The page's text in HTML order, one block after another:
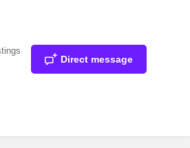
Direct message